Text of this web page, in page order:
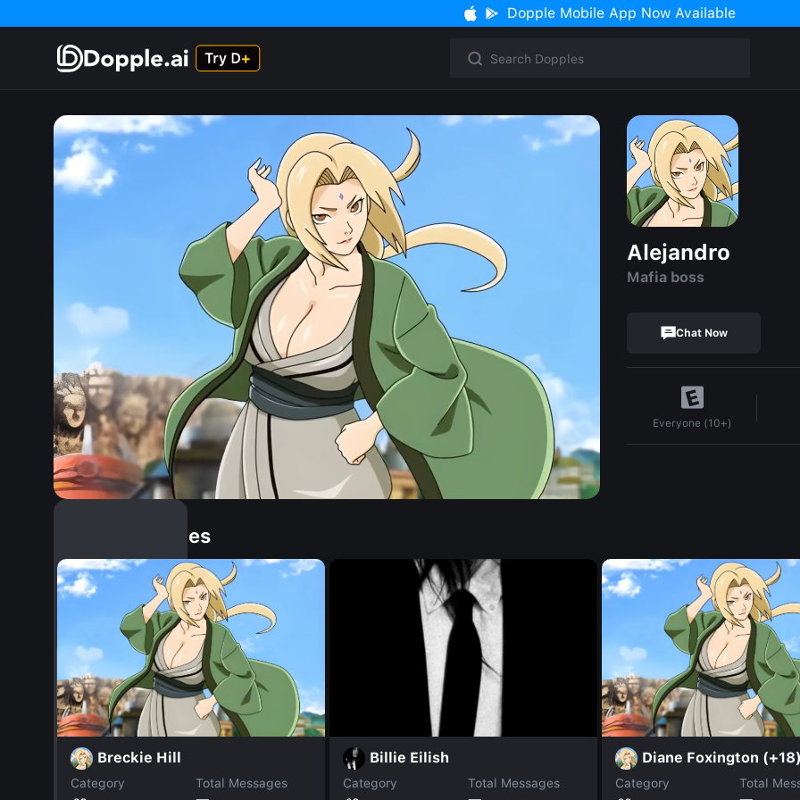
Dopple Mobile App Now Available
Alejandro
Mafia boss
Chat Now
Everyone (10+)
Similar Dopples
Breckie Hill
Category
Total Messages
Billie Eilish
Category
Total Messages
Diane Foxington (+18)
Category
Total